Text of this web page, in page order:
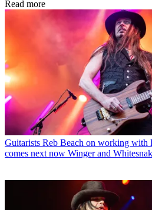
Read more
Guitarists Reb Beach on working with
comes next now Winger and